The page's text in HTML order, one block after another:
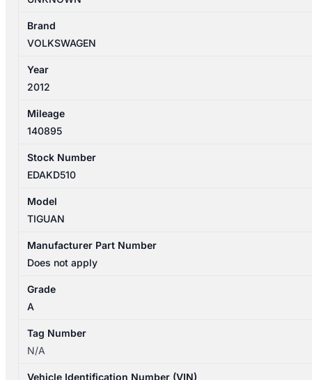
SEAT
LEATHER
quantity
Brand
VOLKSWAGEN
Year
2012
Mileage
140895
Stock Number
EDAKD510
Model
TIGUAN
Manufacturer Part Number
Does not apply
Grade
A
Tag Number
N/A
Vehicle Identification Number (VIN)